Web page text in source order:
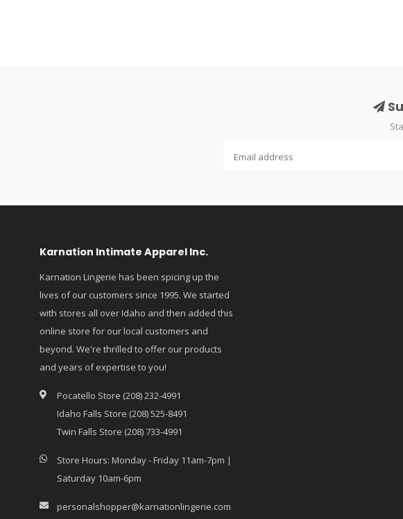
Karnation Intimate Apparel Inc.
Karnation Lingerie has been spicing up the
lives of our customers since 1995. We started
with stores all over Idaho and then added this
online store for our local customers and
beyond. We're thrilled to offer our products
and years of expertise to you!
Pocatello Store (208) 232-4991
Idaho Falls Store (208) 525-8491
Twin Falls Store (208) 733-4991
Store Hours: Monday - Friday 11am-7pm |
Saturday 10am-6pm
personalshopper@karnationlingerie.com